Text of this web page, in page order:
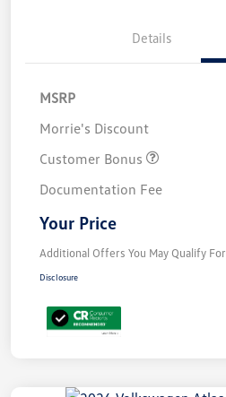
Details
MSRP
Morrie's Discount
Customer Bonus
Documentation Fee
Your Price
Additional Offers You May Qualify For
Disclosure